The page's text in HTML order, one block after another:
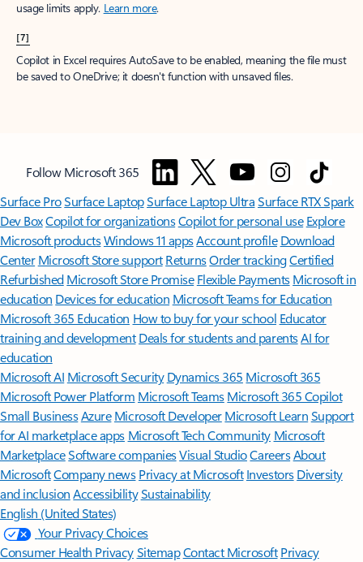
usage limits apply. Learn more.
[7]
Copilot in Excel requires AutoSave to be enabled, meaning the file must
be saved to OneDrive; it doesn't function with unsaved files.
Follow Microsoft 365
Surface ProSurface LaptopSurface Laptop UltraSurface RTX Spark
Dev BoxCopilot for organizationsCopilot for personal use Explore
Microsoft productsWindows 11 appsAccount profile Download
Center Microsoft Store support ReturnsOrder trackingCertified
Refurbished Microsoft Store Promise Flexible Payments Microsoft in
education Devices for education Microsoft Teams for Education
Microsoft 365 Education How to buy for your school Educator
training and development Deals for students and parentsAI for
education
Microsoft AI Microsoft Security Dynamics 365 Microsoft 365
Microsoft Power Platform Microsoft TeamsMicrosoft 365 Copilot
Small BusinessAzure Microsoft DeveloperMicrosoft LearnSupport
for AI marketplace apps Microsoft Tech Community Microsoft
MarketplaceSoftware companiesVisual StudioCareersAbout
MicrosoftCompany news Privacy at Microsoft Investors Diversity
and inclusion AccessibilitySustainability
English (United States)
Your Privacy Choices
Consumer Health PrivacySitemapContact Microsoft Privacy